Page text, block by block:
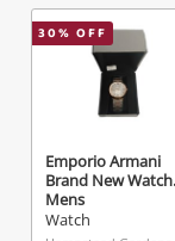
30% OFF
Emporio Armani
Brand New Watch
Mens
Watch